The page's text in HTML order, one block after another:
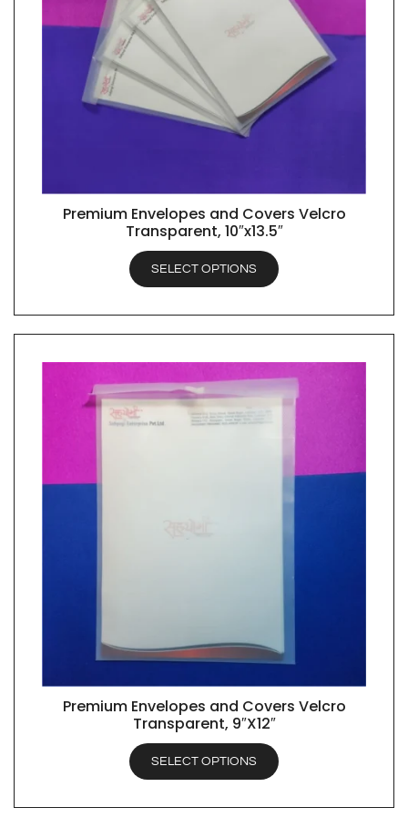
QUICK VIEW
Premium Envelopes and Covers Velcro
Transparent, 10″x13.5″
SELECT OPTIONS
QUICK VIEW
Premium Envelopes and Covers Velcro
Transparent, 9″X12″
SELECT OPTIONS